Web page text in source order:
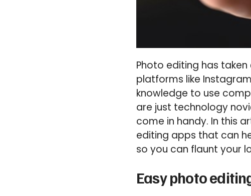
Photo editing has
platforms like
knowledge to use
are just technology
come in handy. In this
editing apps that can
so you can flaunt your
Easy photo